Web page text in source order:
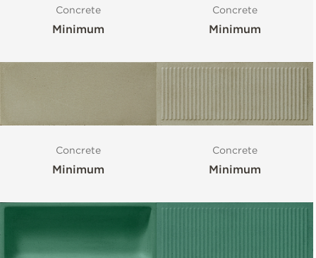
Concrete
Minimum
Concrete
Minimum
Concrete
Minimum
Concrete
Minimum